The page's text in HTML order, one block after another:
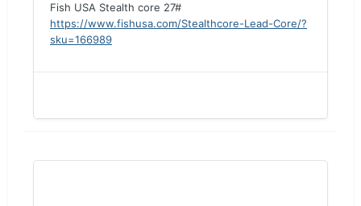
offered
Fish USA Stealth core 27#
https://www.fishusa.com/Stealthcore-Lead-Core/?
sku=166989